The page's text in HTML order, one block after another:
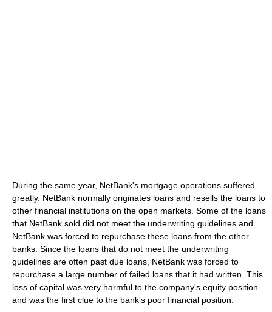
During the same year, NetBank's mortgage operations suffered
greatly. NetBank normally originates loans and resells the loans to
other financial institutions on the open markets. Some of the loans
that NetBank sold did not meet the underwriting guidelines and
NetBank was forced to repurchase these loans from the other
banks. Since the loans that do not meet the underwriting
guidelines are often past due loans, NetBank was forced to
repurchase a large number of failed loans that it had written. This
loss of capital was very harmful to the company's equity position
and was the first clue to the bank's poor financial position.